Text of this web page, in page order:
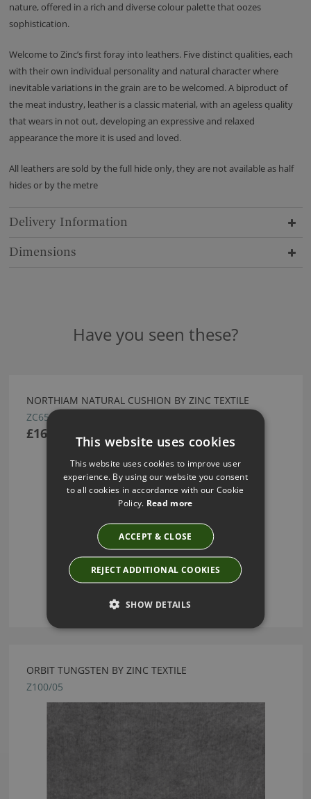
nature, offered in a rich and diverse colour palette that oozes
sophistication.
Welcome to Zinc’s first foray into leathers. Five distinct qualities, each
with their own individual personality and natural character where
inevitable variations in the grain are to be welcomed. A biproduct of
the meat industry, leather is a classic material, with an ageless quality
that wears in not out, developing an expressive and relaxed
appearance the more it is used and loved.
All leathers are sold by the full hide only, they are not available as half
hides or by the metre
Delivery Information
Dimensions
Have you seen these?
NORTHIAM NATURAL CUSHION BY ZINC TEXTILE
ZC653/01
£162.00
ORBIT TUNGSTEN BY ZINC TEXTILE
Z100/05
This website uses cookies
This website uses cookies to improve user
experience. By using our website you consent
to all cookies in accordance with our Cookie
Policy. Read more
ACCEPT & CLOSE
REJECT ADDITIONAL COOKIES
SHOW DETAILS